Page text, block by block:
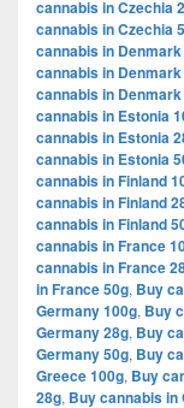
cannabis in Czechia
cannabis in Czechia
cannabis in
cannabis in
cannabis in
cannabis in Estonia
cannabis in Estonia
cannabis in Estonia
cannabis in Finland
cannabis in Finland
cannabis in Finland
cannabis in France
cannabis in France
in France 50g, Buy
Germany 100g, Buy
Germany 28g, Buy
Germany 50g, Buy
Greece 100g, Buy
28g, Buy cannabis in